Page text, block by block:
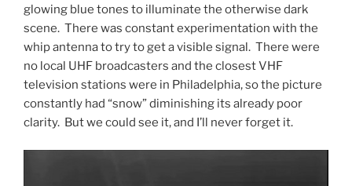
glowing blue tones to illuminate the otherwise dark
scene. There was constant experimentation with the
whip antenna to try to get a visible signal. There were
no local UHF broadcasters and the closest VHF
television stations were in Philadelphia, so the picture
constantly had “snow” diminishing its already poor
clarity. But we could see it, and I’ll never forget it.